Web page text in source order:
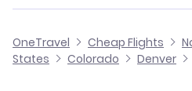
Flights from Devils Lake to
Cheap Flights to Denver
United Airlines
OneTravel Cheap Flights
States
Colorado Denver